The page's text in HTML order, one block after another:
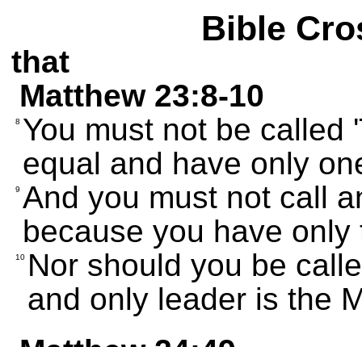
Bible
that
Matthew 23:8-10
8 You must not be called
equal and have only
9 And you must not call
because you have
10 Nor should you be
and only leader is the